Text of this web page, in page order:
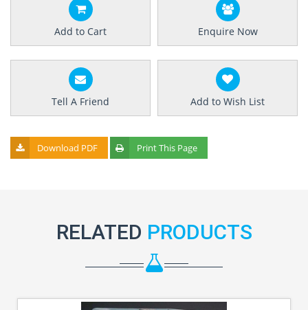
Add to Cart Enquire Now
Tell A Friend Add to Wish List
Download PDF Print This Page
RELATED PRODUCTS